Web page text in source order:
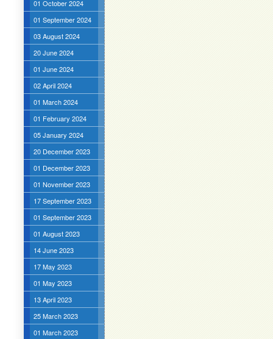
01 October 2024
01 September 2024
03 August 2024
20 June 2024
01 June 2024
02 April 2024
01 March 2024
01 February 2024
05 January 2024
20 December 2023
01 December 2023
01 November 2023
17 September 2023
01 September 2023
01 August 2023
14 June 2023
17 May 2023
01 May 2023
13 April 2023
25 March 2023
01 March 2023